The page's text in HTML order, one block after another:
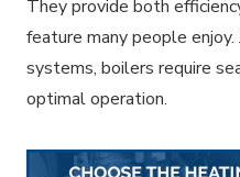
They provide both
feature many people
systems, boilers require
optimal operation.